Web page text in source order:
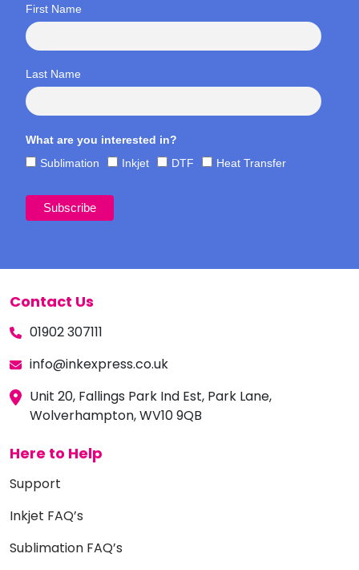
First Name
Last Name
What are you interested in?
Sublimation
Inkjet DTF Heat Transfer
Contact Us
01902 307111
info@inkexpress.co.uk
Unit 20, Fallings Park Ind Est, Park Lane,
Wolverhampton, WV10 9QB
Here to Help
Support
Inkjet FAQ’s
Sublimation FAQ’s